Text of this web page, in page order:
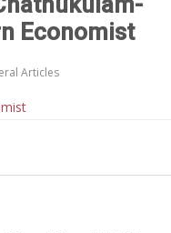
Economist
Articles